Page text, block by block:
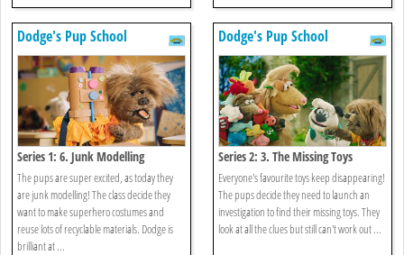
Dodge's Pup School
Series 1: 6. Junk Modelling
The pups are super excited, as today they
are junk modelling! The class decide they
want to make superhero costumes and
reuse lots of recyclable materials. Dodge is
brilliant at ...
Dodge's Pup School
Series 2: 3. The Missing Toys
Everyone's favourite toys keep disappearing!
The pups decide they need to launch an
investigation to find their missing toys. They
look at all the clues but still can't work out ...